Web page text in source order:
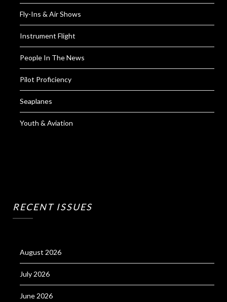
Fly-Ins & Air Shows
Instrument Flight
People In The News
Pilot Proficiency
Seaplanes
Youth & Aviation
RECENT ISSUES
August 2026
July 2026
June 2026